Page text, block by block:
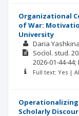
Organizational
of War:
University
Daria Yashkina
Socìol. stud.
2026-01-44-44;
Full text: Yes |
Operationalizing
Scholarly